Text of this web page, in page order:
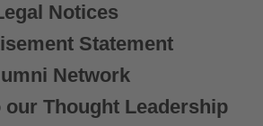
Notices
Statement
Network
Thought Leadership